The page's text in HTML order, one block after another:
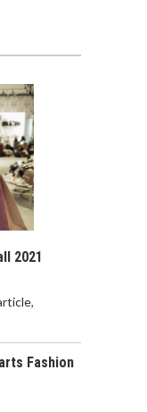
2021
Fashion